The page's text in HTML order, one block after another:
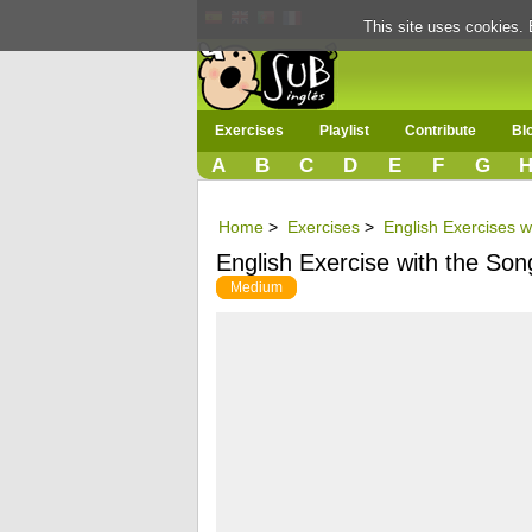
Exercises Playlist Contribute
A B C D E F G H
Home > Exercises > English Exercises
English Exercise with the
Medium
This site uses cookies.